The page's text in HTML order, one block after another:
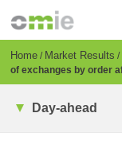
content
Breadcrumb
Home Market Results
of exchanges by order
Day-ahead